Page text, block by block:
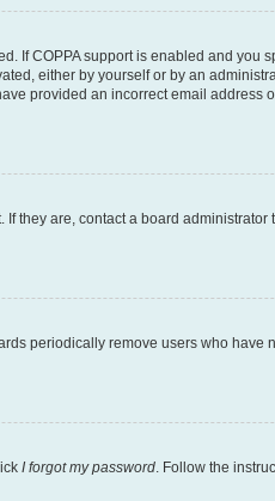
If COPPA support is enabled and you
either by yourself or by an
provided an incorrect email address
are, contact a board
periodically remove users who have
I forgot my password. Follow the